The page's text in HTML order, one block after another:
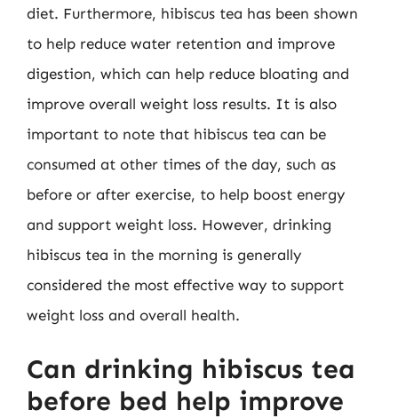
diet. Furthermore, hibiscus tea has been shown
to help reduce water retention and improve
digestion, which can help reduce bloating and
improve overall weight loss results. It is also
important to note that hibiscus tea can be
consumed at other times of the day, such as
before or after exercise, to help boost energy
and support weight loss. However, drinking
hibiscus tea in the morning is generally
considered the most effective way to support
weight loss and overall health.
Can drinking hibiscus tea
before bed help improve